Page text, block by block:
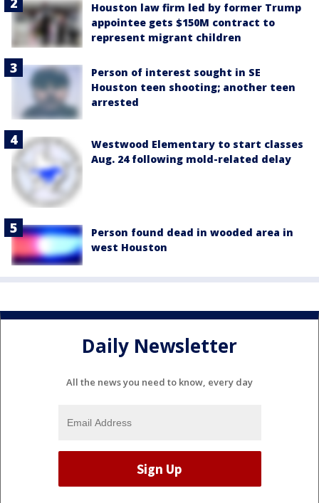
Houston law firm led by former Trump
appointee gets $150M contract to
represent migrant children
Person of interest sought in SE
Houston teen shooting; another teen
arrested
Westwood Elementary to start classes
Aug. 24 following mold-related delay
Person found dead in wooded area in
west Houston
Daily Newsletter
All the news you need to know, every day